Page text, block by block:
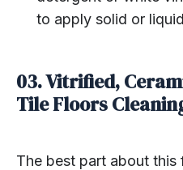
to apply solid or
03. Vitrified,
Tile Floors
The best part about this